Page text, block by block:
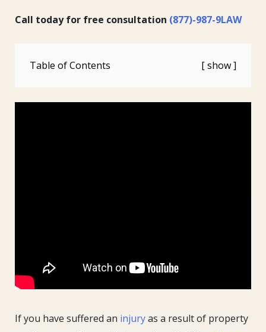
Call today for free consultation (877)-987-9LAW
Table of Contents
If you have suffered an injuryas a result of property